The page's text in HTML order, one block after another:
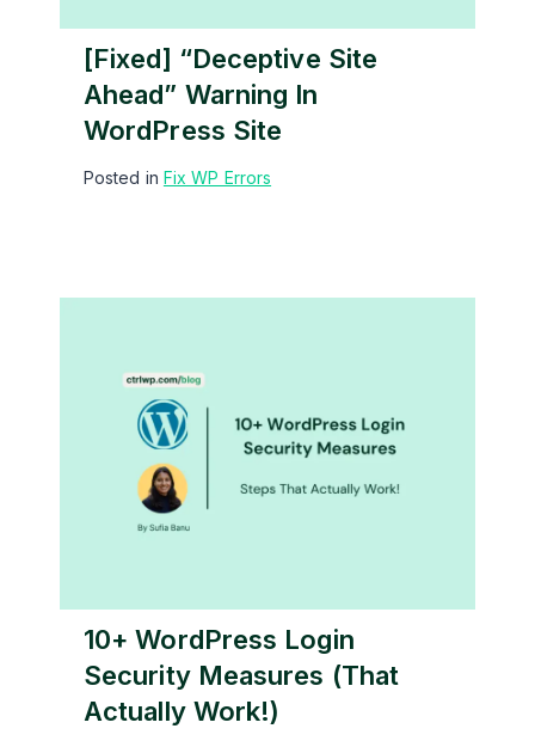
[Fixed] “Deceptive Site
Ahead” Warning In
WordPress Site
Posted in Fix WP Errors
10+ WordPress Login
Security Measures (That
Actually Work!)